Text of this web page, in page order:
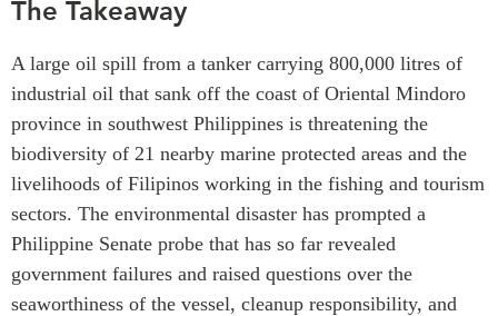
Critical Minerals Hub
Education Programs
APEC-Canada Growing
Business Partnership
NETWORKS
CanWIN
OUR WEBSITE
NETWORK
Asia Pacific Curriculum
Investment Monitor
APEC-Canada Growing
Business Partnership
(MSMEs)
Canada In Asia Conference
CPTPP Portal
The Takeaway
A large oil spill from a tanker carrying 800,000 litres of
industrial oil that sank off the coast of Oriental Mindoro
province in southwest Philippines is threatening the
biodiversity of 21 nearby marine protected areas and the
livelihoods of Filipinos working in the fishing and tourism
sectors. The environmental disaster has prompted a
Philippine Senate probe that has so far revealed
government failures and raised questions over the
seaworthiness of the vessel, cleanup responsibility, and